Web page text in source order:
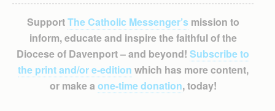
SupportThe Catholic Messenger’smission to
inform, educate and inspire the faithful of the
Diocese of Davenport – and beyond! Subscribe to
the print and/or e-edition which has more content,
or make a one-time donation, today!